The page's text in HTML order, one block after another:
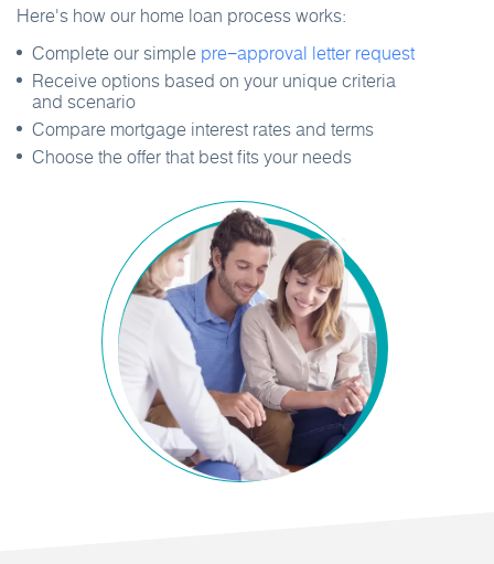
Here's how our home loan process works:
Complete our simple pre−approval letter request
Receive options based on your unique criteria
and scenario
Compare mortgage interest rates and terms
Choose the offer that best fits your needs